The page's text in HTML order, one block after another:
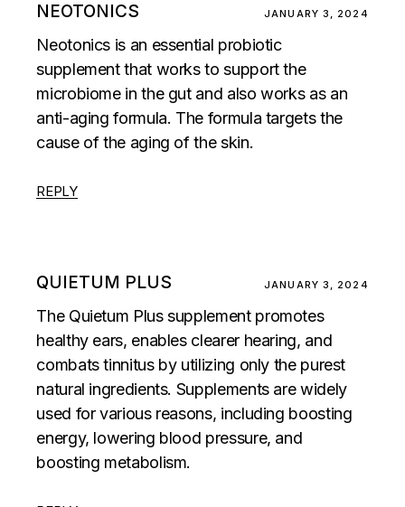
NEOTONICS JANUARY 3, 2024
Neotonics is an essential probiotic
supplement that works to support the
microbiome in the gut and also works as an
anti-aging formula. The formula targets the
cause of the aging of the skin.
REPLY
QUIETUM PLUS JANUARY 3, 2024
The Quietum Plus supplement promotes
healthy ears, enables clearer hearing, and
combats tinnitus by utilizing only the purest
natural ingredients. Supplements are widely
used for various reasons, including boosting
energy, lowering blood pressure, and
boosting metabolism.